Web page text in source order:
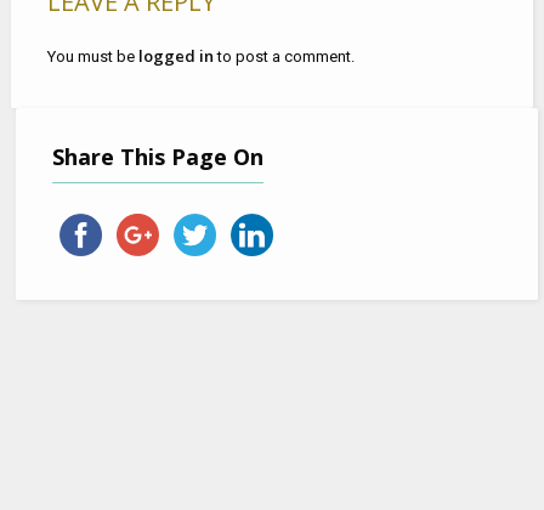
You must be logged in to post a comment.
Share This Page On